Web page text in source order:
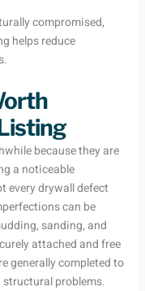
compromised,
helps reduce
because they are
a noticeable
every drywall defect
can be
sanding, and
attached and free
generally completed to
problems.